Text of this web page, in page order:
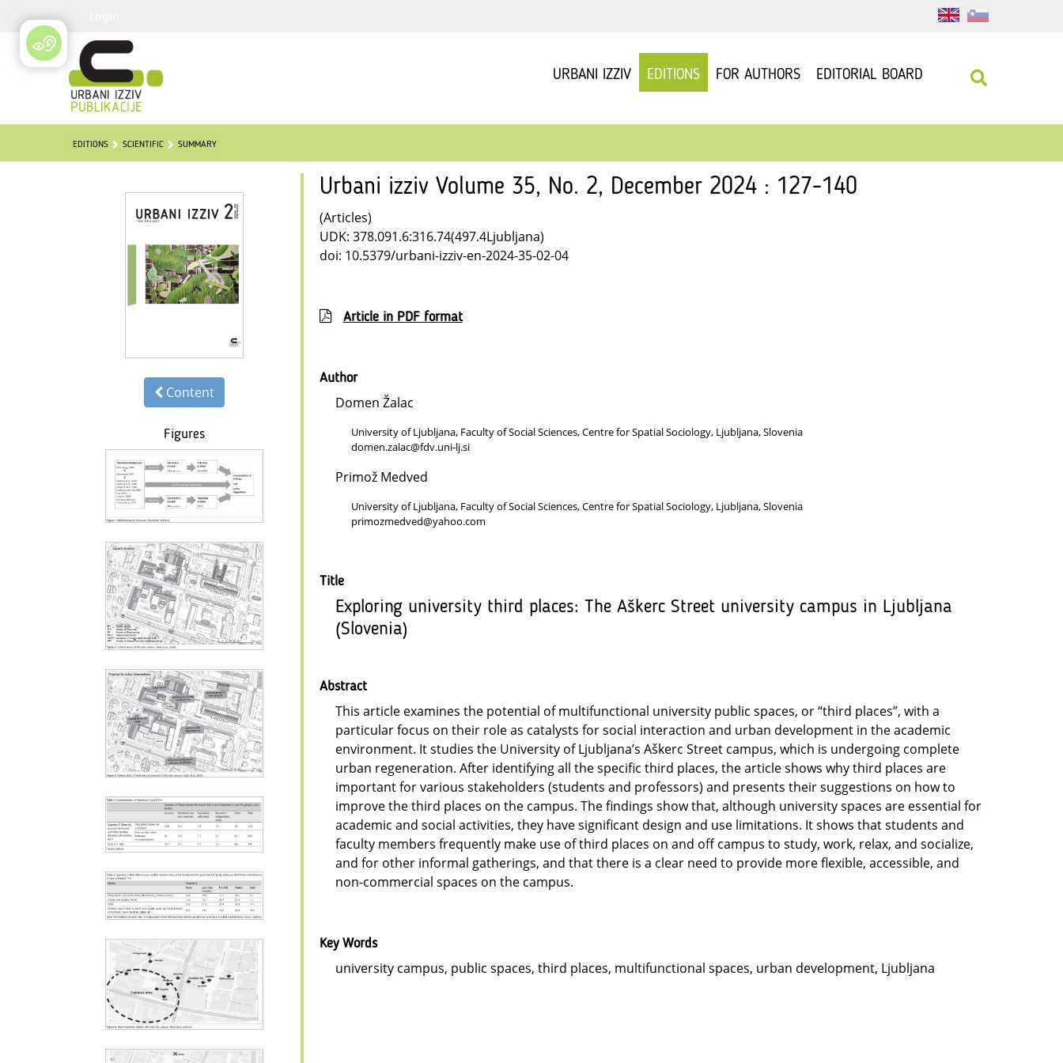
URBANI IZZIV EDITIONS FOR AUTHORS EDITORIAL BOARD
EDITIONS SCIENTIFIC SUMMARY
Content
Figures
Urbani izziv Volume 35, No. 2, December 2024 : 127-140
(Articles)
UDK: 378.091.6:316.74(497.4Ljubljana)
doi: 10.5379/urbani-izziv-en-2024-35-02-04
Article in PDF format
Author
Domen Žalac
University of Ljubljana, Faculty of Social Sciences, Centre for Spatial Sociology, Ljubljana, Slovenia
domen.zalac@fdv.uni-lj.si
Primož Medved
University of Ljubljana, Faculty of Social Sciences, Centre for Spatial Sociology, Ljubljana, Slovenia
primozmedved@yahoo.com
Title
Exploring university third places: The Aškerc Street university campus in Ljubljana
(Slovenia)
Abstract
This article examines the potential of multifunctional university public spaces, or “third places”, with a
particular focus on their role as catalysts for social interaction and urban development in the academic
environment. It studies the University of Ljubljana’s Aškerc Street campus, which is undergoing complete
urban regeneration. After identifying all the specific third places, the article shows why third places are
important for various stakeholders (students and professors) and presents their suggestions on how to
improve the third places on the campus. The findings show that, although university spaces are essential for
academic and social activities, they have significant design and use limitations. It shows that students and
faculty members frequently make use of third places on and off campus to study, work, relax, and socialize,
and for other informal gatherings, and that there is a clear need to provide more flexible, accessible, and
non-commercial spaces on the campus.
Key Words
university campus, public spaces, third places, multifunctional spaces, urban development, Ljubljana